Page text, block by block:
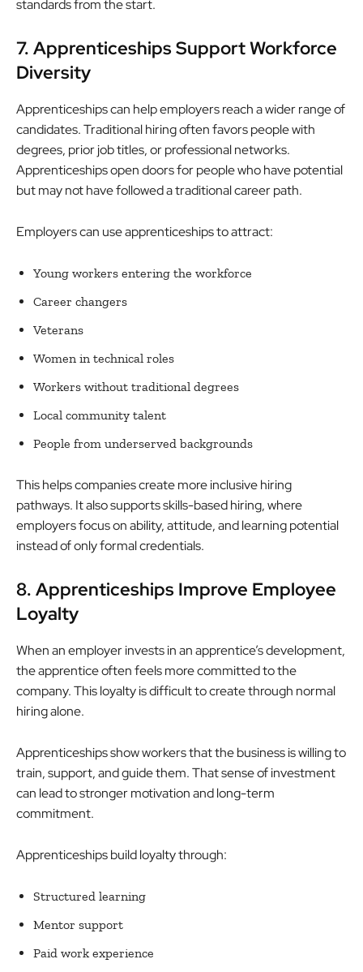
standards from the start.
7. Apprenticeships Support Workforce
Diversity
Apprenticeships can help employers reach a wider range of
candidates. Traditional hiring often favors people with
degrees, prior job titles, or professional networks.
Apprenticeships open doors for people who have potential
but may not have followed a traditional career path.
Employers can use apprenticeships to attract:
Young workers entering the workforce
Career changers
Veterans
Women in technical roles
Workers without traditional degrees
Local community talent
People from underserved backgrounds
This helps companies create more inclusive hiring
pathways. It also supports skills-based hiring, where
employers focus on ability, attitude, and learning potential
instead of only formal credentials.
8. Apprenticeships Improve Employee
Loyalty
When an employer invests in an apprentice’s development,
the apprentice often feels more committed to the
company. This loyalty is difficult to create through normal
hiring alone.
Apprenticeships show workers that the business is willing to
train, support, and guide them. That sense of investment
can lead to stronger motivation and long-term
commitment.
Apprenticeships build loyalty through:
Structured learning
Mentor support
Paid work experience